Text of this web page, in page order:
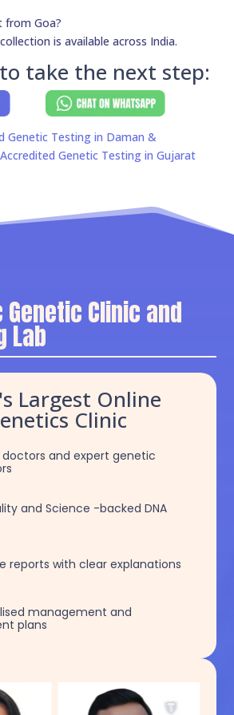
from Goa?
is available across India.
take the next step:
Genetic Testing in Daman &
Accredited Genetic Testing in Gujarat
Clinic and
Lab
Largest Online
Clinic
and expert genetic
and Science -backed DNA
reports with clear explanations
management and
plans